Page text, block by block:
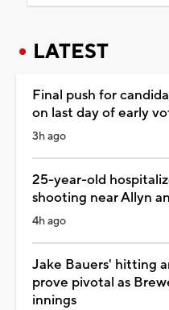
LATEST
Final push for
on last day of early
3h ago
25-year-old
shooting near Allyn
4h ago
Jake Bauers' hitting
prove pivotal as
innings